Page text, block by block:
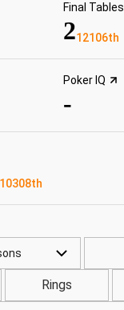
Final Tables
212106th
Poker IQ
-
10308th
Rings